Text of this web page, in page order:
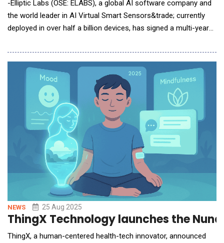
-Elliptic Labs (OSE: ELABS), a global AI software company and
the world leader in AI Virtual Smart Sensors&trade; currently
deployed in over half a billion devices, has signed a multi-year
introduces an expanded licensing structure to also cover PC
accessories and underscores the customer&rsquo;s
commitment to deploying Elliptic Labs&rs
NEWS 25 Aug 2025
ThingX Technology launches the
ThingX, a human-centered health-tech innovator, announced